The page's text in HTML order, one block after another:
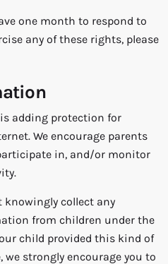
one month to respond to
any of these rights, please
adding protection for
We encourage parents
in, and/or monitor
knowingly collect any
from children under the
child provided this kind of
strongly encourage you to